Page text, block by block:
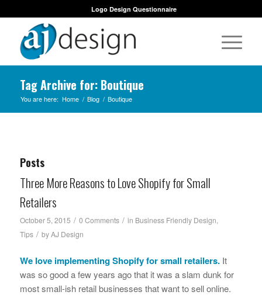
Logo Design Questionnaire
Tag Archive for: Boutique
You are here: Home / Blog / Boutique
Posts
Three More Reasons to Love Shopify for Small
Retailers
October 5, 2015 / 0 Comments / in Business Friendly Design,
Tips / byAJ Design
We love implementingShopifyfor small retailers.It
was so good a few years ago that it was a slam dunk for
most small-ish retail businesses that want to sell online.